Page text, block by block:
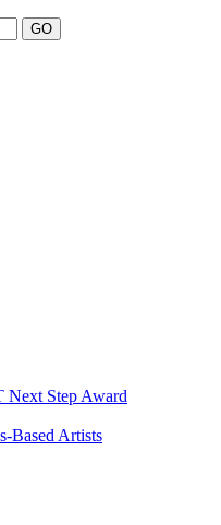
Step Award
Based Artists